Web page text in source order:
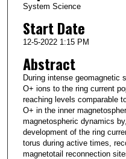
System Science
Start Date
12-5-2022 1:15 PM
Abstract
During intense geomagnetic
O+ ions to the ring current
reaching levels comparable
O+ in the inner
magnetospheric dynamics
development of the ring
torus during active times,
magnetotail reconnection